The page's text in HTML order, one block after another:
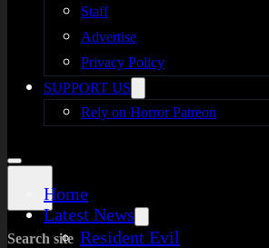
Staff
Advertise
Privacy Policy
SUPPORT US
Rely on Horror Patreon
Home
Latest News
Resident Evil
Search site